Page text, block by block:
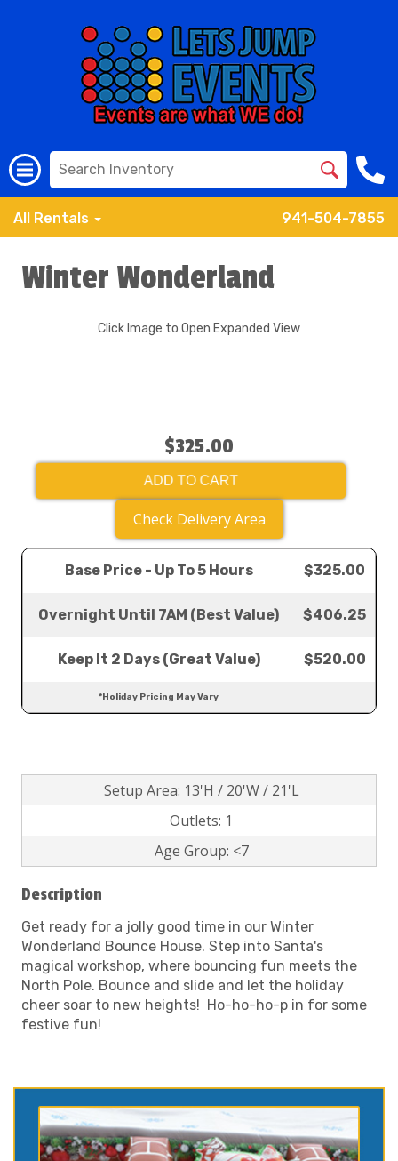
All Rentals 941-504-7855
Winter Wonderland
Click Image to Open Expanded View
$325.00
ADD TO CART
Check Delivery Area
Base Price - Up To 5 Hours $325.00
Overnight Until 7AM (Best Value) $406.25
Keep It 2 Days (Great Value) $520.00
*Holiday Pricing May Vary
Setup Area: 13'H / 20'W / 21'L
Outlets: 1
Age Group: <7
Description
Get ready for a jolly good time in our Winter
Wonderland Bounce House. Step into Santa's
magical workshop, where bouncing fun meets the
North Pole. Bounce and slide and let the holiday
cheer soar to new heights! Ho-ho-ho-p in for some
festive fun!